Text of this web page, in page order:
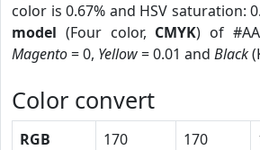
color is 0.67% and HSV saturation:
model (Four color, CMYK) of
Magento= 0, Yellow= 0.01 and Black
Color convert
RGB 170 170